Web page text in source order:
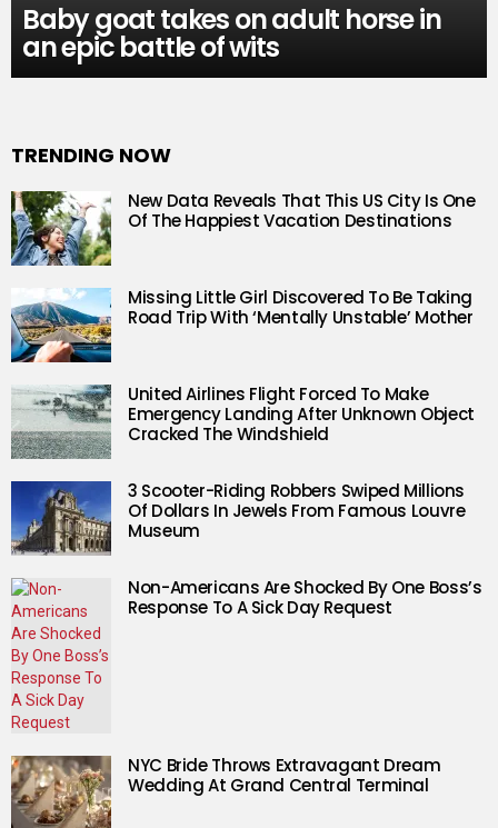
Baby goat takes on adult horse in
an epic battle of wits
TRENDING NOW
New Data Reveals That This US City Is One
Of The Happiest Vacation Destinations
Missing Little Girl Discovered To Be Taking
Road Trip With ‘Mentally Unstable’ Mother
United Airlines Flight Forced To Make
Emergency Landing After Unknown Object
Cracked The Windshield
3 Scooter-Riding Robbers Swiped Millions
Of Dollars In Jewels From Famous Louvre
Museum
Non-Americans Are Shocked By One Boss’s
Response To A Sick Day Request
NYC Bride Throws Extravagant Dream
Wedding At Grand Central Terminal